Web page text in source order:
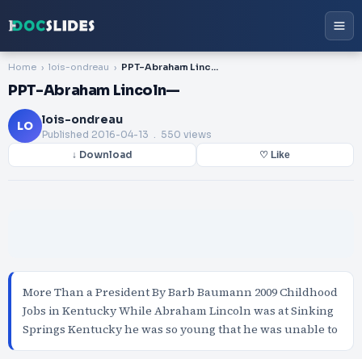
Home lois-ondreau PPT-Abraham Lincoln—
PPT-Abraham Lincoln—
LO lois-ondreau
Published 2016-04-13 . 550 views
↓ Download ♡ Like
More Than a President By Barb Baumann 2009 Childhood
Jobs in Kentucky While Abraham Lincoln was at Sinking
Springs Kentucky he was so young that he was unable to